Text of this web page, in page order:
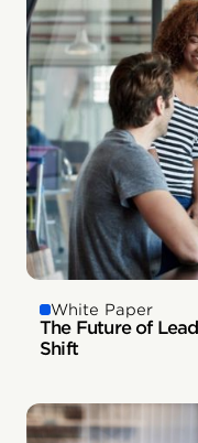
White Paper
The Future of
Shift